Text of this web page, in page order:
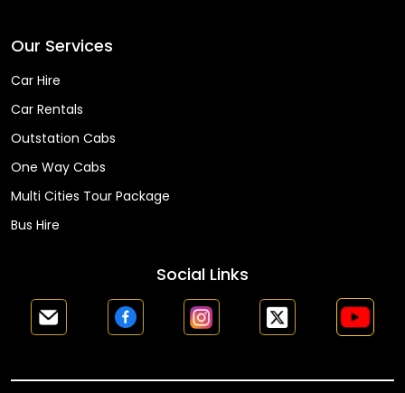
Our Services
Car Hire
Car Rentals
Outstation Cabs
One Way Cabs
Multi Cities Tour Package
Bus Hire
Social Links